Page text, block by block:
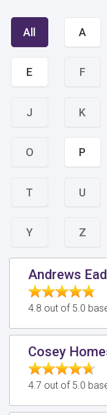
All A
E F
J K
O P
T U
Y Z
Andrews
4.8 out of 5.0
Cosey
4.7 out of 5.0